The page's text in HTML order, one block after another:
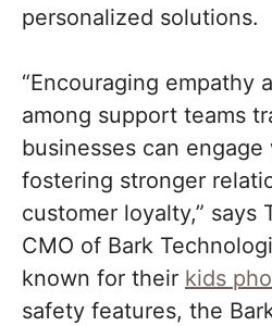
personalized solutions.
“Encouraging empathy
among support teams
businesses can
fostering stronger
customer loyalty,” says
CMO of Bark
known for their kids
safety features, the